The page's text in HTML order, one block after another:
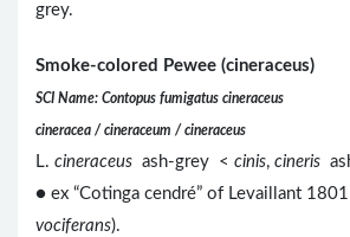
grey.
Smoke-colored Pewee (cineraceus)
SCI Name: Contopus fumigatus cineraceus
cineracea / cineraceum / cineraceus
L. cineraceus ash-grey < cinis, cineris
● ex “Cotinga cendré” of Levaillant
vociferans).